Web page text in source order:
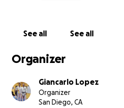
See all See all
Organizer
Giancarlo Lopez
Organizer
San Diego, CA